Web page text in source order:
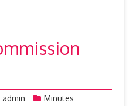
Minutes